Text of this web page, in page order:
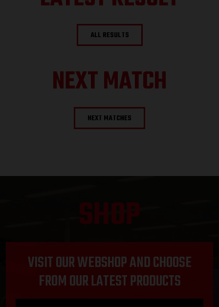
ALL RESULTS
NEXT MATCH
NEXT MATCHES
SHOP
VISIT OUR WEBSHOP AND CHOOSE
FROM OUR LATEST PRODUCTS